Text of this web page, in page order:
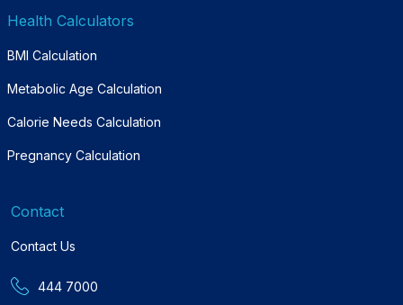
Health Calculators
BMI Calculation
Metabolic Age Calculation
Calorie Needs Calculation
Pregnancy Calculation
Contact
Contact Us
444 7000